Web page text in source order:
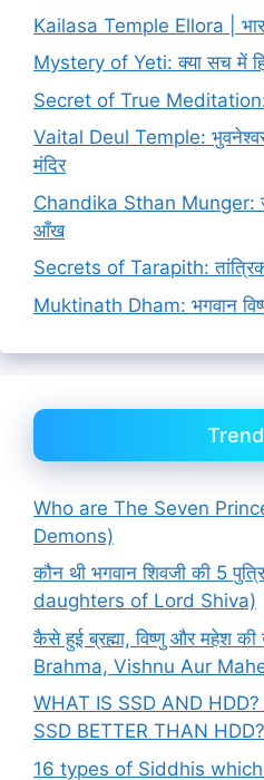
Kailasa Temple Ellora |
Mystery of Yeti: क्या सच में
Secret of True Meditation:
Vaital Deul Temple: भुवनेश्वर
मंदिर
Chandika Sthan Munger:
आँख
Secrets of Tarapith: तांत्रिकों
Muktinath Dham: भगवान
Who are The Seven
Demons)
कौन थी भगवान शिवजी की 5
daughters of Lord Shiva)
कैसे हुई ब्रह्मा, विष्णु और महेश की
Brahma, Vishnu Aur
WHAT IS SSD AND
SSD BETTER THAN HDD?
16 types of Siddhis